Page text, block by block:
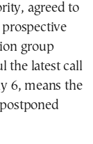
agreed to
group
the latest call
6, means the